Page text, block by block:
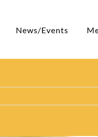
News/Events